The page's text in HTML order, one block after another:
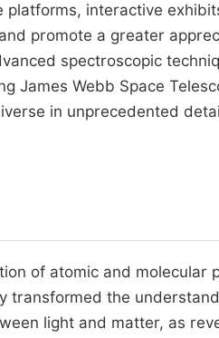
platforms, interactive
promote a greater
spectroscopic
James Webb Space
in unprecedented
of atomic and
transformed the
light and matter, as